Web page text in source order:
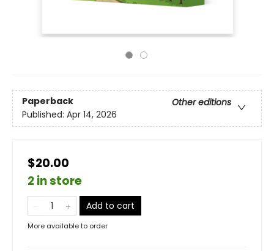
Paperback
Other editions
Published: Apr 14, 2026
$20.00
2 in store
Add to cart
More available to order